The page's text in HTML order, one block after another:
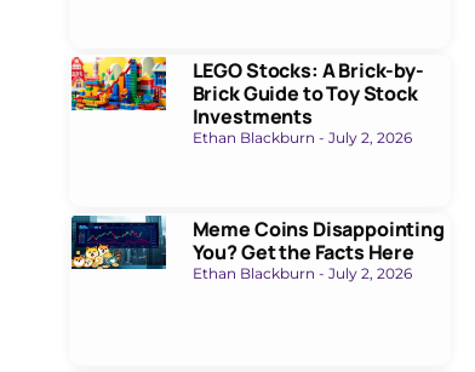
LEGO Stocks: A Brick-by-
Brick Guide to Toy Stock
Investments
Ethan Blackburn July 2, 2026
Meme Coins Disappointing
You? Get the Facts Here
Ethan Blackburn July 2, 2026